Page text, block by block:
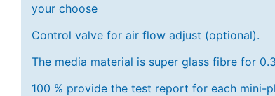
your choose
Control valve for air flow adjust (optional).
The media material is super glass fibre for
100 % provide the test report for each mini-